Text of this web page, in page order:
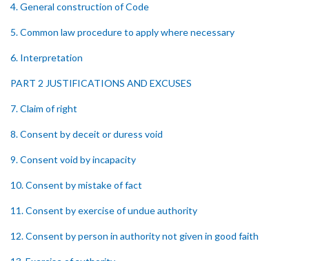
4. General construction of Code
5. Common law procedure to apply where necessary
6. Interpretation
PART 2 JUSTIFICATIONS AND EXCUSES
7. Claim of right
8. Consent by deceit or duress void
9. Consent void by incapacity
10. Consent by mistake of fact
11. Consent by exercise of undue authority
12. Consent by person in authority not given in good faith